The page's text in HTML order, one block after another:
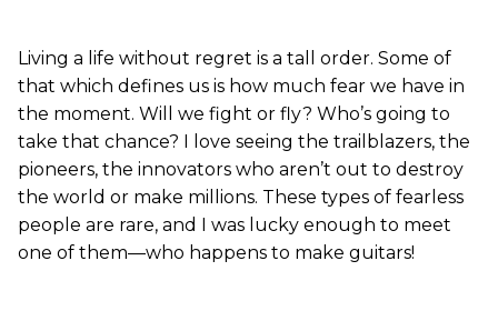
Living a life without regret is a tall order. Some of
that which defines us is how much fear we have in
the moment. Will we fight or fly? Who’s going to
take that chance? I love seeing the trailblazers, the
pioneers, the innovators who aren’t out to destroy
the world or make millions. These types of fearless
people are rare, and I was lucky enough to meet
one of them—who happens to make guitars!